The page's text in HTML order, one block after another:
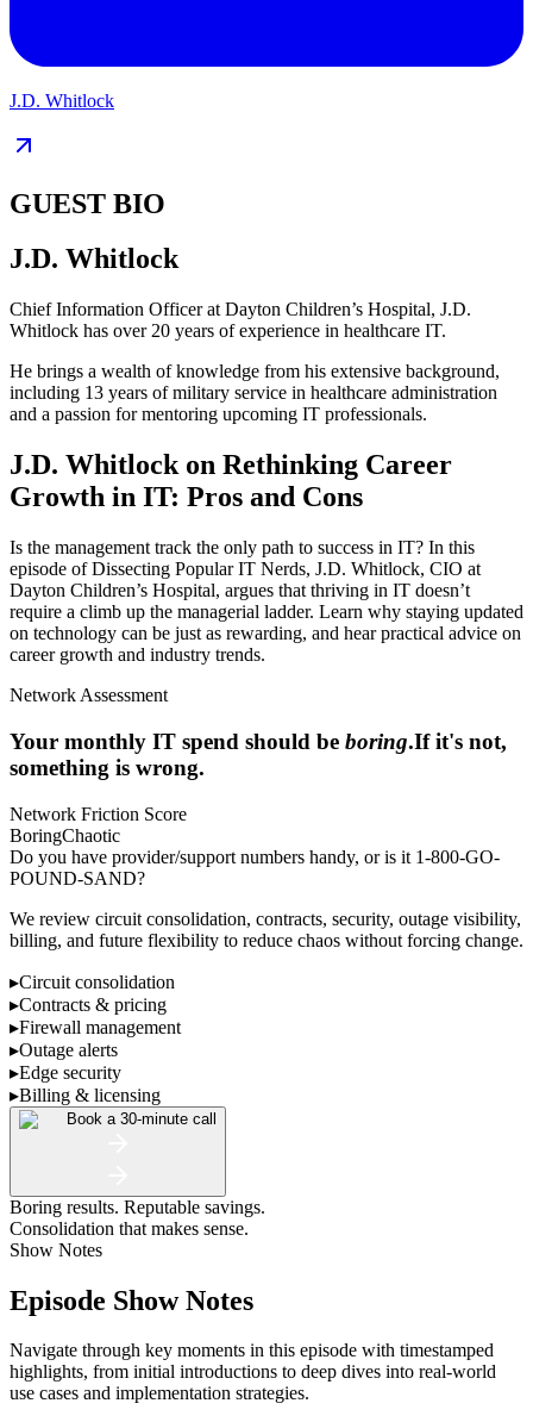
J.D. Whitlock
GUEST BIO
J.D. Whitlock
Chief Information Officer at Dayton Children’s Hospital, J.D.
Whitlock has over 20 years of experience in healthcare IT.
He brings a wealth of knowledge from his extensive background,
including 13 years of military service in healthcare administration
and a passion for mentoring upcoming IT professionals.
J.D. Whitlock on Rethinking Career
Growth in IT: Pros and Cons
Is the management track the only path to success in IT? In this
episode of Dissecting Popular IT Nerds, J.D. Whitlock, CIO at
Dayton Children’s Hospital, argues that thriving in IT doesn’t
require a climb up the managerial ladder. Learn why staying updated
on technology can be just as rewarding, and hear practical advice on
career growth and industry trends.
Network Assessment
Your monthly IT spend should be boring.If it's not,
something is wrong.
Network Friction Score
BoringChaotic
Do you have provider/support numbers handy, or is it 1-800-GO-
POUND-SAND?
We review circuit consolidation, contracts, security, outage visibility,
billing, and future flexibility to reduce chaos without forcing change.
▸Circuit consolidation
▸Contracts & pricing
▸Firewall management
▸Outage alerts
▸Edge security
▸Billing & licensing
Book a 30-minute call
Boring results. Reputable savings.
Consolidation that makes sense.
Show Notes
Episode Show Notes
Navigate through key moments in this episode with timestamped
highlights, from initial introductions to deep dives into real-world
use cases and implementation strategies.